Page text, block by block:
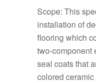
Scope: This
installation of
flooring which
two-component
seal coats that
colored